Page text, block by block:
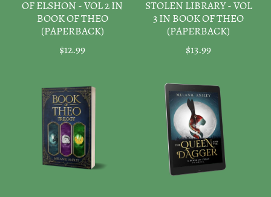
OF ELSHON - VOL 2 IN
BOOK OF THEO
(PAPERBACK)
$12.99
STOLEN LIBRARY - VOL
3 IN BOOK OF THEO
(PAPERBACK)
$13.99